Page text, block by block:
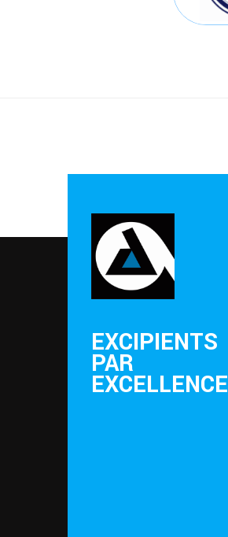
EXCIPIENTS
PAR
EXCELLENCE